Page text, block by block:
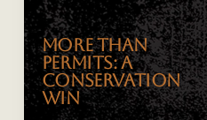
MORE THAN
PERMITS: A
CONSERVATION
WIN